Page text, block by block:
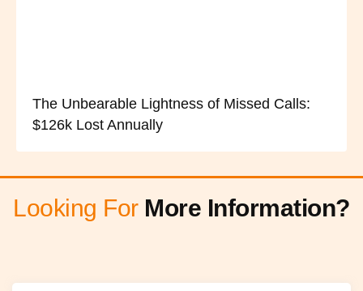
The Unbearable Lightness of Missed Calls:
$126k Lost Annually
Looking For More Information?